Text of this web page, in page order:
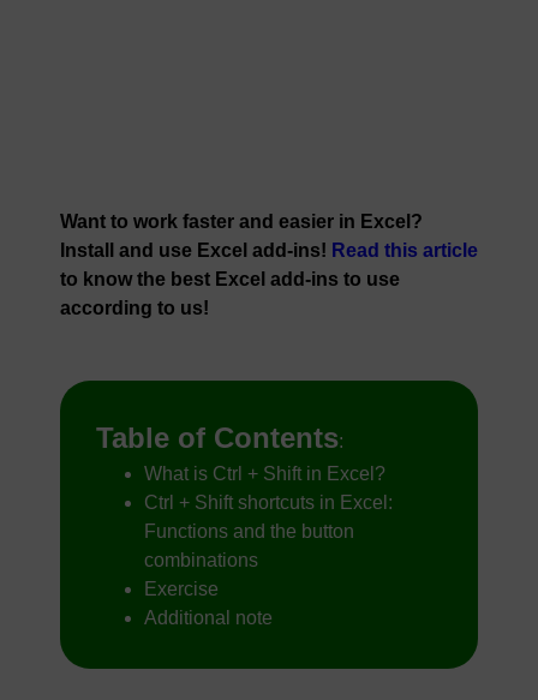
Want to work faster and easier in Excel?
Install and use Excel add-ins! Read this article
to know the best Excel add-ins to use
according to us!
Table of Contents:
What is Ctrl + Shift in Excel?
Ctrl + Shift shortcuts in Excel:
Functions and the button
combinations
Exercise
Additional note